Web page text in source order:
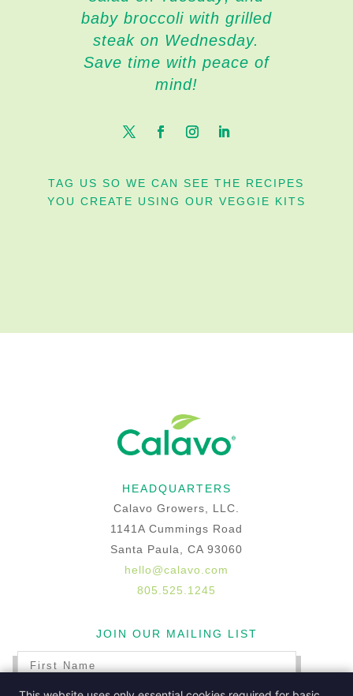
baby broccoli with grilled
steak on Wednesday.
Save time with peace of
mind!
TAG US SO WE CAN SEE THE RECIPES
YOU CREATE USING OUR VEGGIE KITS
HEADQUARTERS
Calavo Growers, LLC.
1141A Cummings Road
Santa Paula, CA 93060
hello@calavo.com
805.525.1245
JOIN OUR MAILING LIST